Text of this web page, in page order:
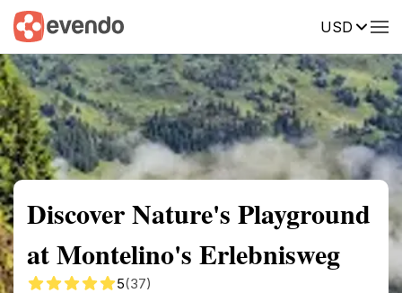
USD
Summary Map Reviews
Discover Nature's Playground
at Montelino's Erlebnisweg
5(37)